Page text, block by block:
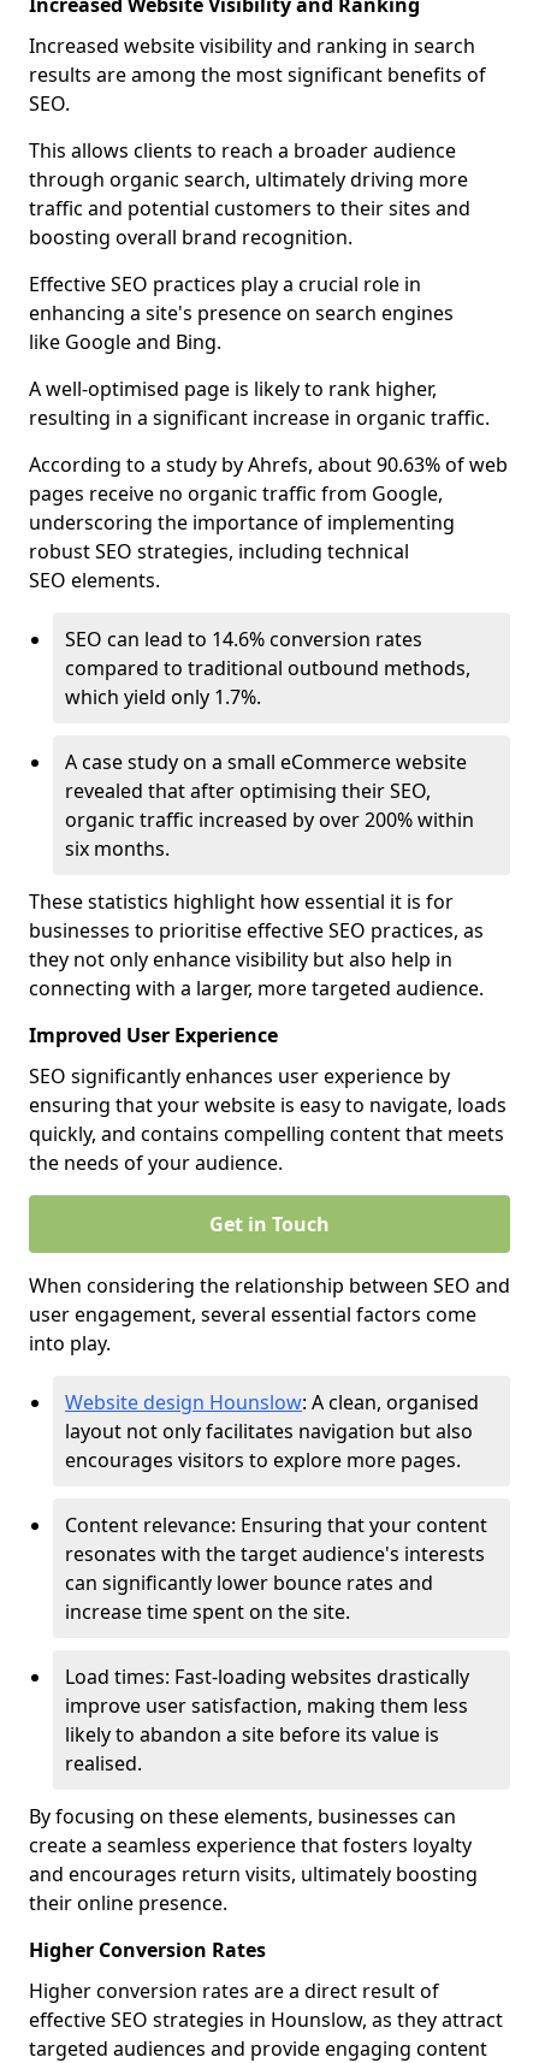
Increased website visibility and ranking in search
results are among the most significant benefits of
SEO.
This allows clients to reach a broader audience
through organic search, ultimately driving more
traffic and potential customers to their sites and
boosting overall brand recognition.
Effective SEO practices play a crucial role in
enhancing a site's presence on search engines
like Google and Bing.
A well-optimised page is likely to rank higher,
resulting in a significant increase in organic traffic.
According to a study by Ahrefs, about 90.63% of web
pages receive no organic traffic from Google,
underscoring the importance of implementing
robust SEO strategies, including technical
SEO elements.
SEO can lead to 14.6% conversion rates
compared to traditional outbound methods,
which yield only 1.7%.
A case study on a small eCommerce website
revealed that after optimising their SEO,
organic traffic increased by over 200% within
six months.
These statistics highlight how essential it is for
businesses to prioritise effective SEO practices, as
they not only enhance visibility but also help in
connecting with a larger, more targeted audience.
Improved User Experience
SEO significantly enhances user experience by
ensuring that your website is easy to navigate, loads
quickly, and contains compelling content that meets
the needs of your audience.
Get in Touch
When considering the relationship between SEO and
user engagement, several essential factors come
into play.
Website design Hounslow: A clean, organised
layout not only facilitates navigation but also
encourages visitors to explore more pages.
Content relevance: Ensuring that your content
resonates with the target audience's interests
can significantly lower bounce rates and
increase time spent on the site.
Load times: Fast-loading websites drastically
improve user satisfaction, making them less
likely to abandon a site before its value is
realised.
By focusing on these elements, businesses can
create a seamless experience that fosters loyalty
and encourages return visits, ultimately boosting
their online presence.
Higher Conversion Rates
Higher conversion rates are a direct result of
effective SEO strategies in Hounslow, as they attract
targeted audiences and provide engaging content